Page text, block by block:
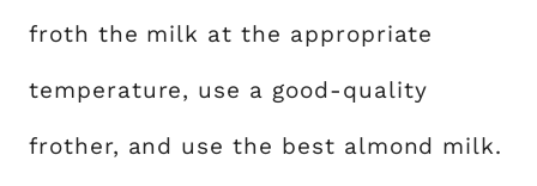
froth the milk at the appropriate
temperature, use a good-quality
frother, and use the best almond milk.